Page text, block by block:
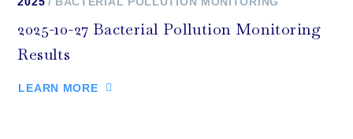
2025-10-27 Bacterial Pollution Monitoring
Results
LEARN MORE